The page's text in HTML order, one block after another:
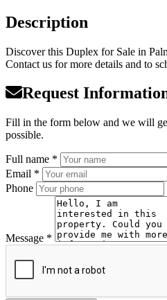
Description
Discover this Duplex for Sale in
Contact us for more details and to
Request
Fill in the form below and we will
possible.
Full name *
Email *
Phone
Message *